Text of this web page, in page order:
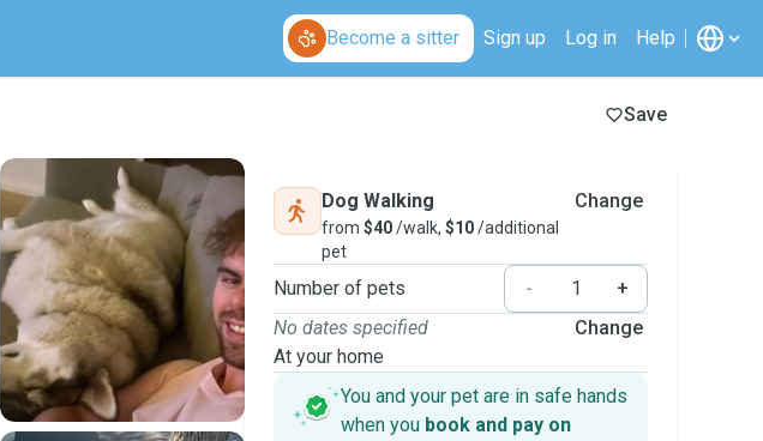
Become a sitter Sign up Log in Help
Save
Dog Walking
from $40/walk, $10/additional
pet
Change
Number of pets -
+
No dates specified
At your home
Change
You and your pet are in safe hands
when you book and pay on